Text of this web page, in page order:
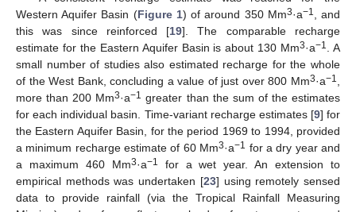
Western Aquifer Basin (Figure 1) of around 350 Mm3·a−1
, and
this was since reinforced [19]. The comparable recharge
estimate for the Eastern Aquifer Basin is about 130 Mm3·a−1
. A
small number of studies also estimated recharge for the whole
of the West Bank, concluding a value of just over 800 Mm3·a−1
more than 200 Mm3·a−1 greater than the sum of the estimates
for each individual basin. Time-variant recharge estimates [9] for
the Eastern Aquifer Basin, for the period 1969 to 1994, provided
a minimum recharge estimate of 60 Mm3·a−1 for a dry year and
a maximum 460 Mm3·a−1
for a wet year. An extension to
empirical methods was undertaken [23] using remotely sensed
data to provide rainfall (via the Tropical Rainfall Measuring